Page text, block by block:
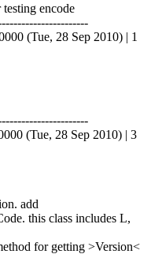
encode
(Tue, 28 Sep 2010) | 1
(Tue, 28 Sep 2010) | 3
add
this class includes L,
for getting >Version<